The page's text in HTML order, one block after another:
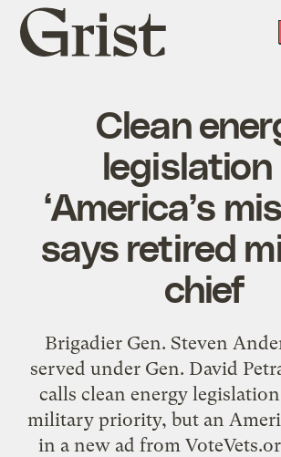
Grist
home
Clean
legislation
‘America’s
says retired
chief
Brigadier Gen. Steven
served under Gen. David
calls clean energy
military priority, but an
in a new ad from